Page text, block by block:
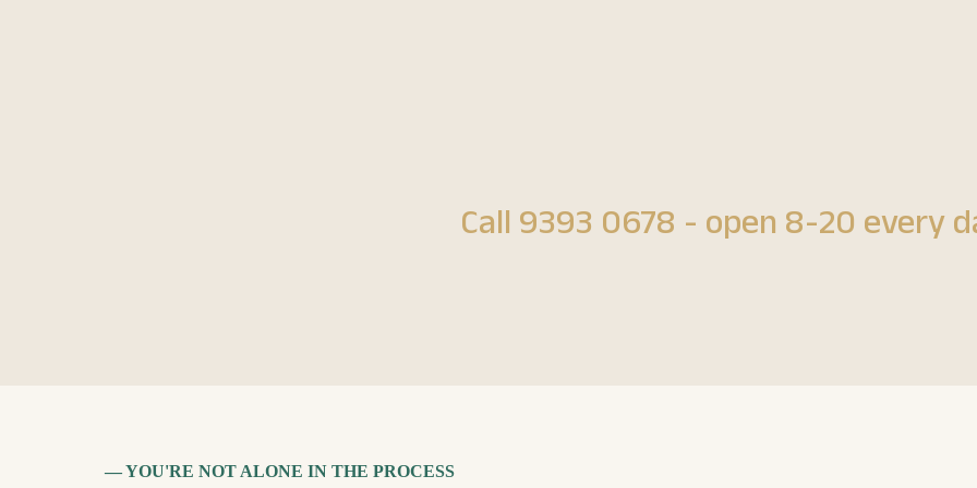
Call 9393 0678 - open 8-20 every
— YOU'RE NOT ALONE IN THE PROCESS